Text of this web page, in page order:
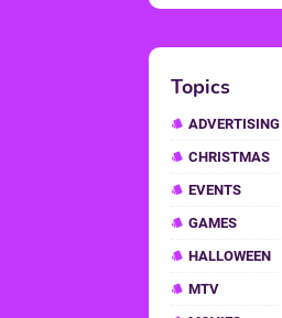
Topics
ADVERTISING
CHRISTMAS
EVENTS
GAMES
HALLOWEEN
MTV